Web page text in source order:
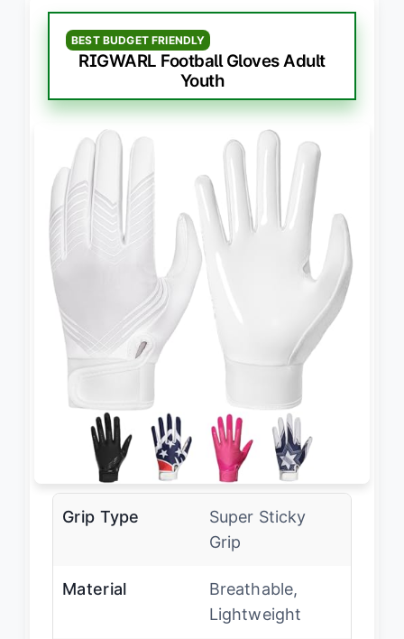
BEST BUDGET FRIENDLY
RIGWARL Football Gloves Adult
Youth
Grip Type
Super Sticky
Grip
Material
Breathable,
Lightweight